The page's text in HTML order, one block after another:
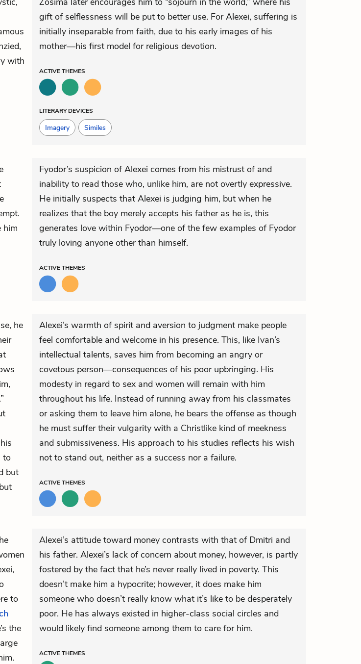
with
gift of selflessness will be put to better use. For Alexei, suffering is
initially inseparable from faith, due to his early images of his
mother—his first model for religious devotion.
ACTIVETHEMES
LITERARY DEVICES
Imagery Similes
him
Fyodor’s suspicion of Alexei comes from his mistrust of and
inability to read those who, unlike him, are not overtly expressive.
He initially suspects that Alexei is judging him, but when he
realizes that the boy merely accepts his father as he is, this
generates love within Fyodor—one of the few examples of Fyodor
truly loving anyone other than himself.
ACTIVETHEMES
he
to
but
Alexei’s warmth of spirit and aversion to judgment make people
feel comfortable and welcome in his presence. This, like Ivan’s
intellectual talents, saves him from becoming an angry or
covetous person—consequences of his poor upbringing. His
modesty in regard to sex and women will remain with him
throughout his life. Instead of running away from his classmates
or asking them to leave him alone, he bears the offense as though
he must suffer their vulgarity with a Christlike kind of meekness
and submissiveness. His approach to his studies reflects his wish
not to stand out, neither as a success nor a failure.
ACTIVETHEMES
to
the
Alexei’s attitude toward money contrasts with that of Dmitri and
his father. Alexei’s lack of concern about money, however, is partly
fostered by the fact that he’s never really lived in poverty. This
doesn’t make him a hypocrite; however, it does make him
someone who doesn’t really know what it’s like to be desperately
poor. He has always existed in higher-class social circles and
would likely find someone among them to care for him.
ACTIVETHEMES